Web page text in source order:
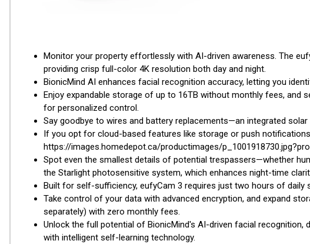
Monitor your property effortlessly with AI-driven awareness. The
providing crisp full-color 4K resolution both day and night.
BionicMind AI enhances facial recognition accuracy, letting you
Enjoy expandable storage of up to 16TB without monthly fees, and
for personalized control.
Say goodbye to wires and battery replacements—an integrated
If you opt for cloud-based features like storage or push
https://images.homedepot.ca/productimages/
Spot even the smallest details of potential trespassers—whether
the Starlight photosensitive system, which enhances night-time
Built for self-sufficiency, eufyCam 3 requires just two hours of daily
Take control of your data with advanced encryption, and expand
separately) with zero monthly fees.
Unlock the full potential of BionicMind's AI-driven facial recognition,
with intelligent self-learning technology.